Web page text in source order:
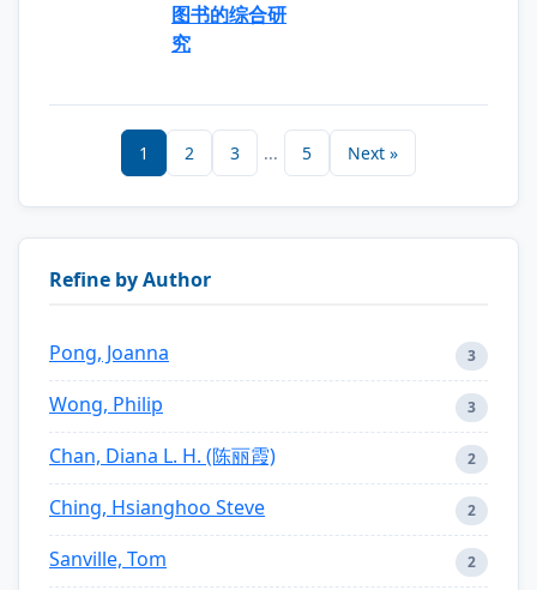
图书的综合研
究
1 2 3 ... 5 Next »
Refine by Author
Pong, Joanna 3
Wong, Philip 3
Chan, Diana L. H. (陈丽霞) 2
Ching, Hsianghoo Steve 2
Sanville, Tom 2